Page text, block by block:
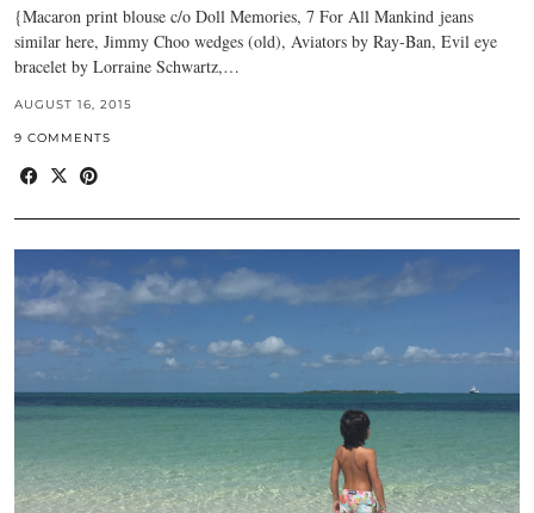
{Macaron print blouse c/o Doll Memories, 7 For All Mankind jeans
similar here, Jimmy Choo wedges (old), Aviators by Ray-Ban, Evil eye
bracelet by Lorraine Schwartz,…
AUGUST 16, 2015
9 COMMENTS